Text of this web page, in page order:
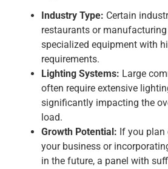
Industry Type: Certain
restaurants or
specialized equipment with
requirements.
Lighting Systems: Large
often require extensive
significantly impacting the
load.
Growth Potential: If you plan
your business or
in the future, a panel with